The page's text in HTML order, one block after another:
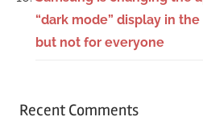
“dark mode” display in
but not for everyone
Recent Comments